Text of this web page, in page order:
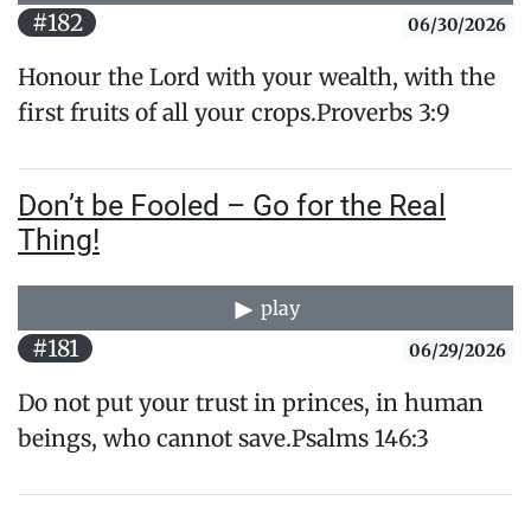
#182 06/30/2026
Honour the Lord with your wealth, with the
first fruits of all your crops.Proverbs 3:9
Don’t be Fooled – Go for the Real
Thing!
play
#181 06/29/2026
Do not put your trust in princes, in human
beings, ​who cannot save.Psalms 146:3